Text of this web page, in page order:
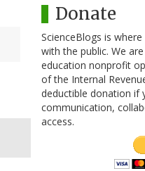
Donate
ScienceBlogs is
with the public. We
education nonprofit
of the Internal
deductible donation if
communication,
access.